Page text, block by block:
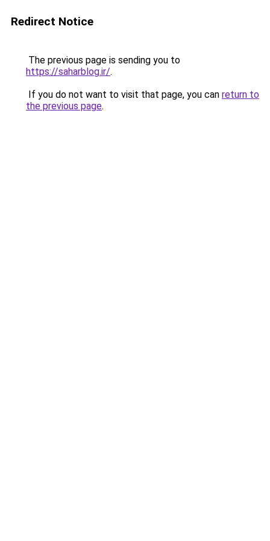
Redirect Notice
The previous page is sending you to
https://saharblog.ir/.
If you do not want to visit that page, you can return to
the previous page.